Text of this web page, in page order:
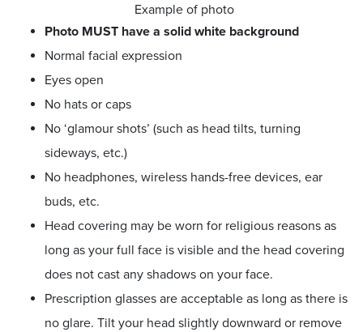
Example of photo
Photo MUST have a solid white background
Normal facial expression
Eyes open
No hats or caps
No ‘glamour shots’ (such as head tilts, turning
sideways, etc.)
No headphones, wireless hands-free devices, ear
buds, etc.
Head covering may be worn for religious reasons as
long as your full face is visible and the head covering
does not cast any shadows on your face.
Prescription glasses are acceptable as long as there is
no glare. Tilt your head slightly downward or remove